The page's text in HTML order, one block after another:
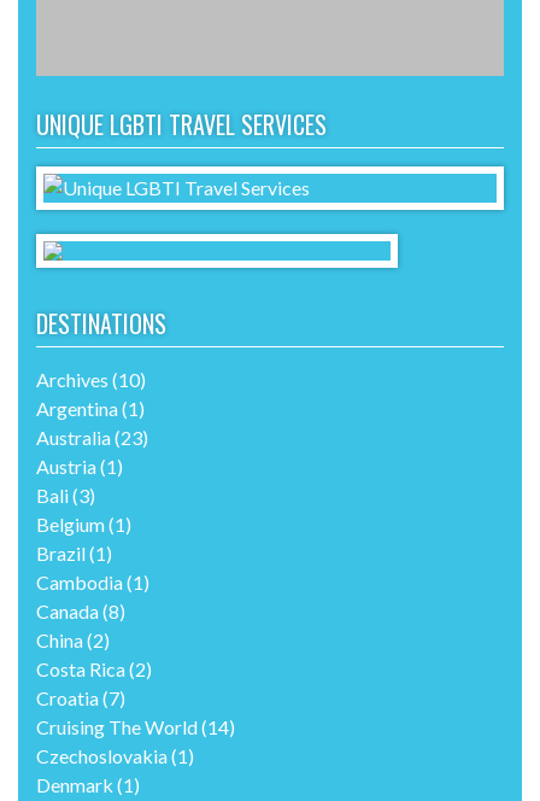
UNIQUE LGBTI TRAVEL SERVICES
DESTINATIONS
Archives (10)
Argentina(1)
Australia(23)
Austria(1)
Bali(3)
Belgium(1)
Brazil(1)
Cambodia(1)
Canada(8)
China(2)
Costa Rica(2)
Croatia(7)
Cruising The World(14)
Czechoslovakia(1)
Denmark (1)